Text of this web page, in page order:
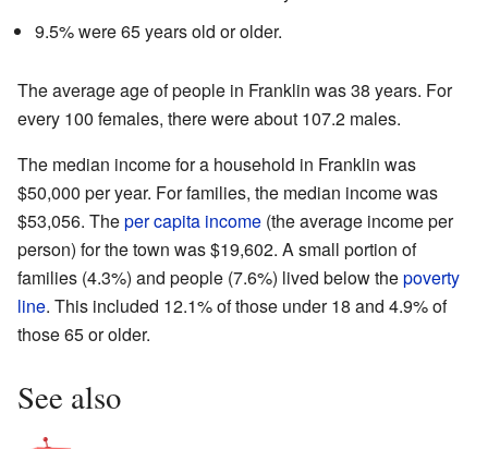
9.5% were 65 years old or older.
The average age of people in Franklin was 38 years. For
every 100 females, there were about 107.2 males.
The median income for a household in Franklin was
$50,000 per year. For families, the median income was
$53,056. Theper capita income (the average income per
person) for the town was $19,602. A small portion of
families (4.3%) and people (7.6%) lived below thepoverty
line. This included 12.1% of those under 18 and 4.9% of
those 65 or older.
See also